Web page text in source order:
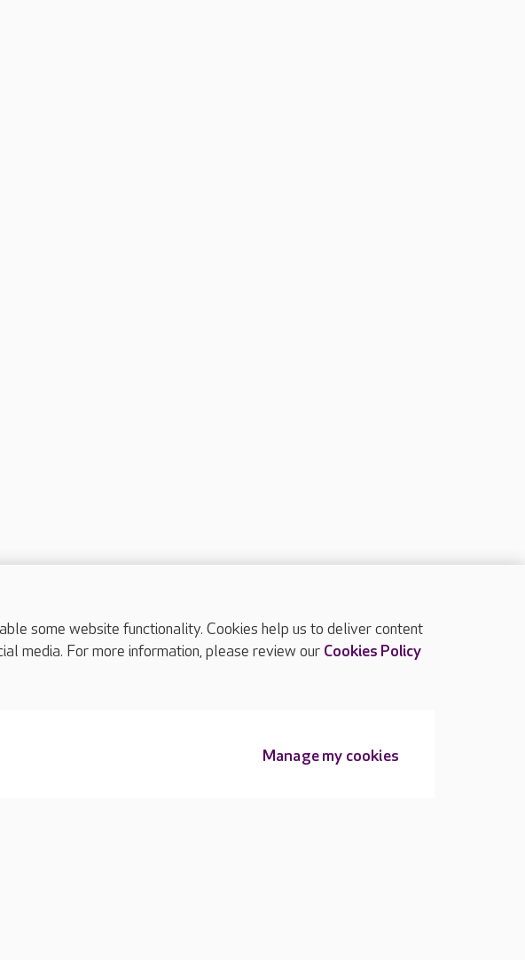
TOP
some website functionality. Cookies help us to deliver content
media. For more information, please review our Cookies Policy
Manage my cookies